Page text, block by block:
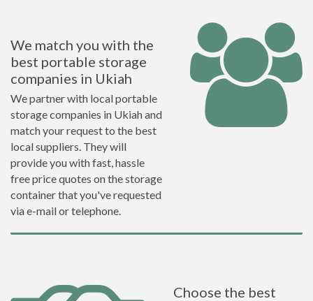
We match you with the
best portable storage
companies in Ukiah
We partner with local portable
storage companies in Ukiah and
match your request to the best
local suppliers. They will
provide you with fast, hassle
free price quotes on the storage
container that you've requested
via e-mail or telephone.
Choose the best